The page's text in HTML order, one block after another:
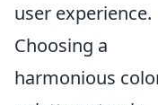
user experience.
Choosing a
harmonious